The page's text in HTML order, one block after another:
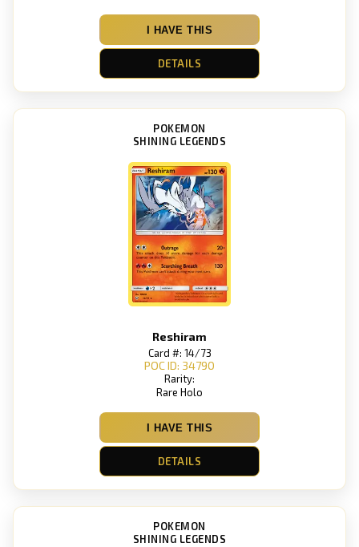
I HAVE THIS
DETAILS
POKEMON
SHINING LEGENDS
Reshiram
Card #: 14/73
POC ID: 34790
Rarity:
Rare Holo
I HAVE THIS
DETAILS
POKEMON
SHINING LEGENDS